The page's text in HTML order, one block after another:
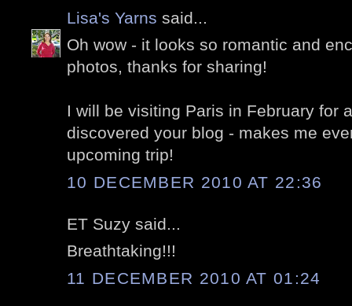
Lisa's Yarns said...
Oh wow - it looks so romantic and
photos, thanks for sharing!
I will be visiting Paris in February for
discovered your blog - makes me
upcoming trip!
10 DECEMBER 2010 AT 22:36
ET Suzy said...
Breathtaking!!!
11 DECEMBER 2010 AT 01:24